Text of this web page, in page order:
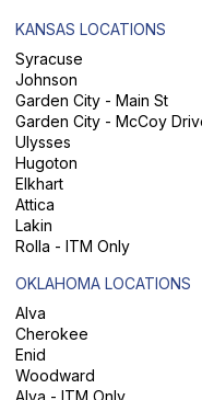
KANSAS LOCATIONS
Syracuse
Johnson
Garden City - Main St
Garden City - McCoy
Ulysses
Hugoton
Elkhart
Attica
Lakin
Rolla - ITM Only
OKLAHOMA LOCATIONS
Alva
Cherokee
Enid
Woodward
Alva - ITM Only